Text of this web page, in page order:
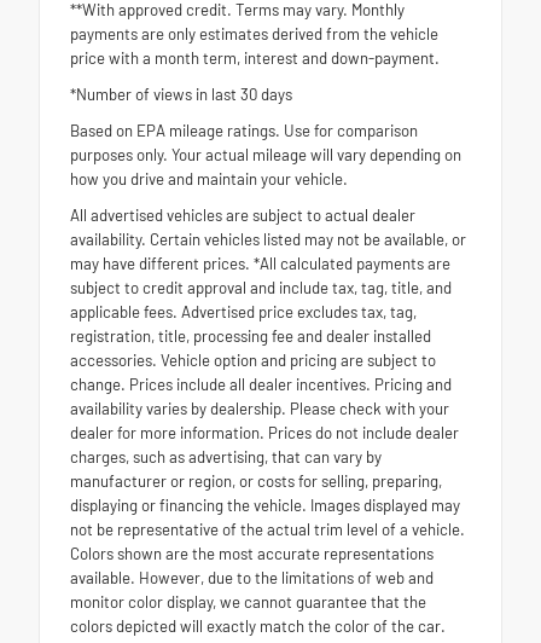
**With approved credit. Terms may vary. Monthly
payments are only estimates derived from the vehicle
price with a month term, interest and down-payment.
*Number of views in last 30 days
Based on EPA mileage ratings. Use for comparison
purposes only. Your actual mileage will vary depending on
how you drive and maintain your vehicle.
All advertised vehicles are subject to actual dealer
availability. Certain vehicles listed may not be available, or
may have different prices. *All calculated payments are
subject to credit approval and include tax, tag, title, and
applicable fees. Advertised price excludes tax, tag,
registration, title, processing fee and dealer installed
accessories. Vehicle option and pricing are subject to
change. Prices include all dealer incentives. Pricing and
availability varies by dealership. Please check with your
dealer for more information. Prices do not include dealer
charges, such as advertising, that can vary by
manufacturer or region, or costs for selling, preparing,
displaying or financing the vehicle. Images displayed may
not be representative of the actual trim level of a vehicle.
Colors shown are the most accurate representations
available. However, due to the limitations of web and
monitor color display, we cannot guarantee that the
colors depicted will exactly match the color of the car.